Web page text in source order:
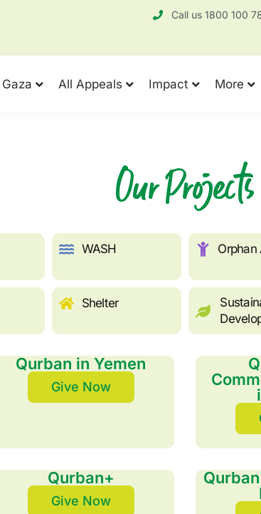
Call us 1800 100
Gaza All Appeals Impact More
Our Projects
WASH Orphan
Shelter
Qurban in Yemen
Give Now
Qurban+
Give Now